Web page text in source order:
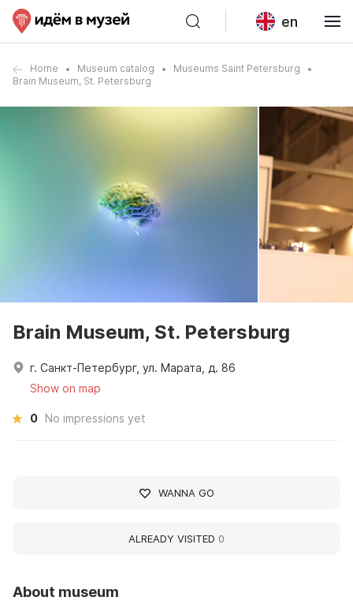
en
Home Museum catalog
Museums Saint Petersburg
Brain Museum, St. Petersburg
About museum
Brain Museum, St. Petersburg
г. Санкт-Петербург, ул. Марата, д. 86
Show on map
0 No impressions yet
WANNA GO
ALREADY VISITED 0